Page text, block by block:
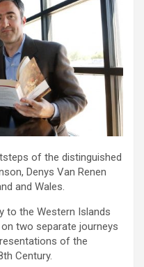
of the distinguished
Denys Van Renen
and Wales.
to the Western Islands
two separate journeys
of the
Century.